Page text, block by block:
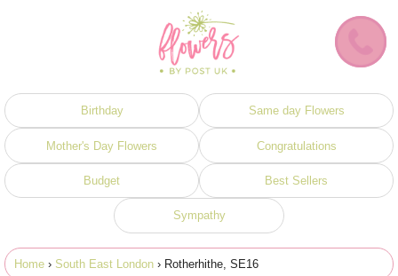
Birthday Same day Flowers
Mother's Day Flowers Congratulations
Budget Best Sellers
Sympathy
Home › South East London › Rotherhithe, SE16